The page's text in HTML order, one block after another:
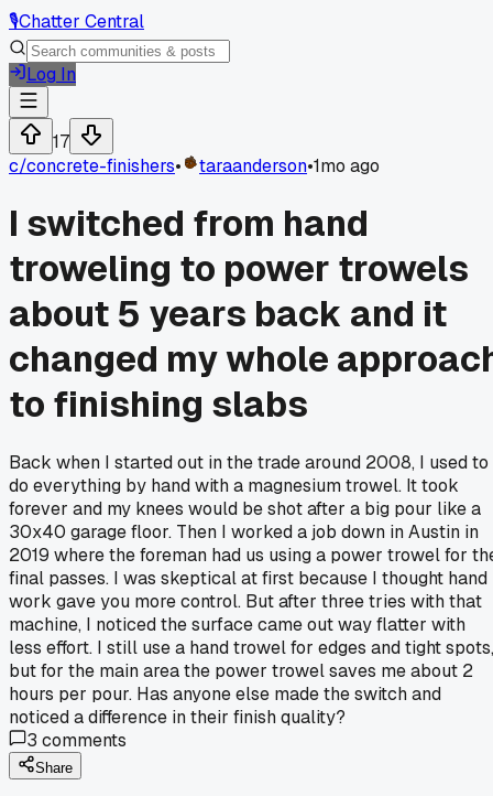
🎙️Chatter Central
Log In
17
c/concrete-finishers• taraanderson•1mo ago
I switched from hand
troweling to power trowels
about 5 years back and it
changed my whole
to finishing slabs
Back when I started out in the trade around 2008, I used to
do everything by hand with a magnesium trowel. It took
forever and my knees would be shot after a big pour like a
30x40 garage floor. Then I worked a job down in Austin in
2019 where the foreman had us using a power trowel for
final passes. I was skeptical at first because I thought hand
work gave you more control. But after three tries with that
machine, I noticed the surface came out way flatter with
less effort. I still use a hand trowel for edges and tight spots,
but for the main area the power trowel saves me about 2
hours per pour. Has anyone else made the switch and
noticed a difference in their finish quality?
3 comments
Share